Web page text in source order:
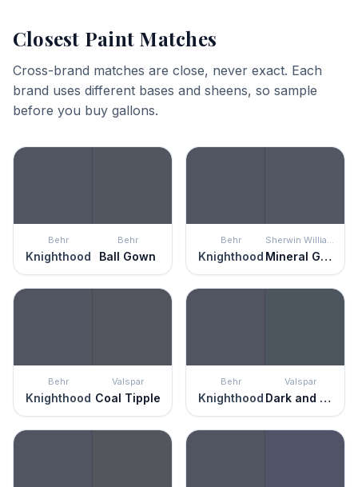
Closest Paint Matches
Cross-brand matches are close, never exact. Each
brand uses different bases and sheens, so sample
before you buy gallons.
Behr
Knighthood
Behr
Ball Gown
Behr
Knighthood
Sherwin Williams
Mineral Gray
Behr
Knighthood
Valspar
Coal Tipple
Behr
Knighthood
Valspar
Dark and Stormy Night